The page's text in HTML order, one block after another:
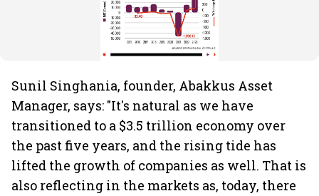
Sunil Singhania, founder, Abakkus Asset
Manager, says: "It's natural as we have
transitioned to a $3.5 trillion economy over
the past five years, and the rising tide has
lifted the growth of companies as well. That is
also reflecting in the markets as, today, there